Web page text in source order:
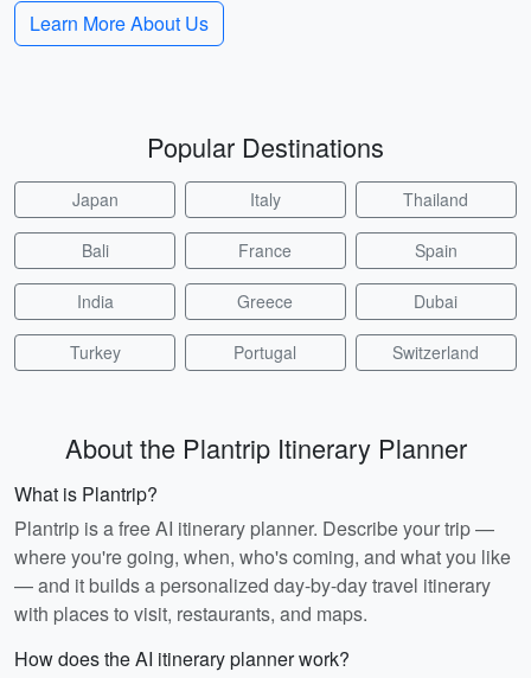
Learn More About Us
Popular Destinations
Japan Italy Thailand
Bali France Spain
India Greece Dubai
Turkey Portugal Switzerland
About the Plantrip Itinerary Planner
What is Plantrip?
Plantrip is a free AI itinerary planner. Describe your trip —
where you're going, when, who's coming, and what you like
— and it builds a personalized day-by-day travel itinerary
with places to visit, restaurants, and maps.
How does the AI itinerary planner work?